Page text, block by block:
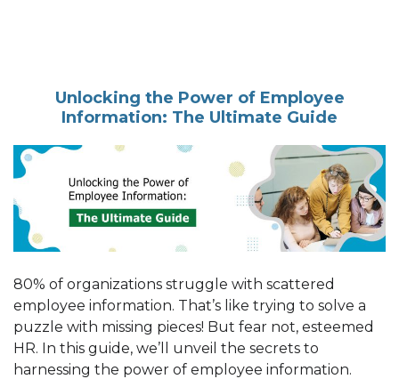
Unlocking the Power of Employee
Information: The Ultimate Guide
80% of organizations struggle with scattered
employee information. That’s like trying to solve a
puzzle with missing pieces! But fear not, esteemed
HR. In this guide, we’ll unveil the secrets to
harnessing the power of employee information.